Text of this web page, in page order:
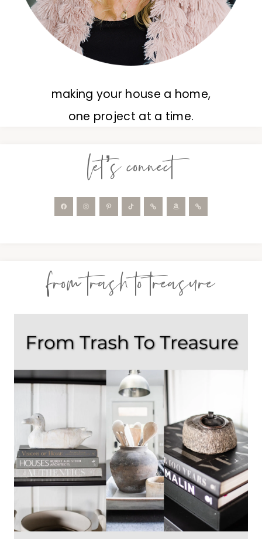
making your house a home,
one project at a time.
let’s connect
from trash to treasure